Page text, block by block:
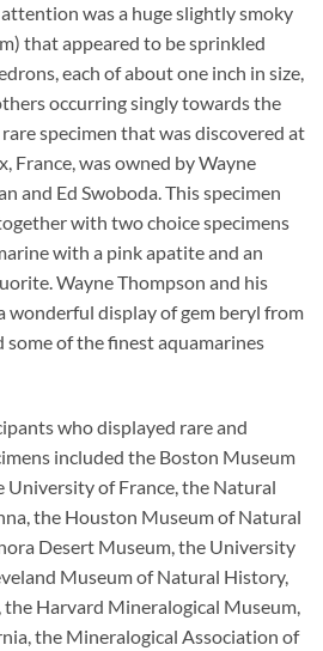
was a huge slightly smoky
that appeared to be sprinkled
each of about one inch in size,
occurring singly towards the
specimen that was discovered at
France, was owned by Wayne
and Ed Swoboda. This specimen
with two choice specimens
with a pink apatite and an
Wayne Thompson and his
wonderful display of gem beryl from
of the finest aquamarines
who displayed rare and
included the Boston Museum
University of France, the Natural
the Houston Museum of Natural
Desert Museum, the University
Museum of Natural History,
Harvard Mineralogical Museum,
the Mineralogical Association of